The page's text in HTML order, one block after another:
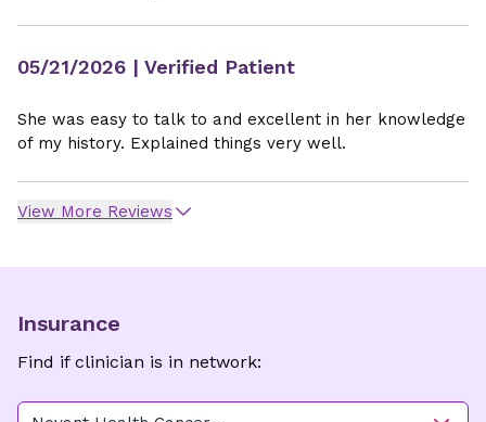
05/21/2026 | Verified Patient
She was easy to talk to and excellent in her knowledge
of my history. Explained things very well.
View More Reviews
Insurance
Find if clinician is in network: